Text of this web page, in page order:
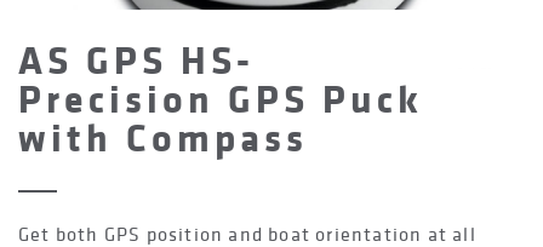
AS GPS HS-
Precision GPS Puck
with Compass
Get both GPS position and boat orientation at all